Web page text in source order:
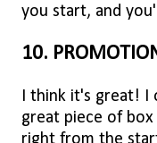
you start, and
10.
I think it's great! I
great piece of
right from the